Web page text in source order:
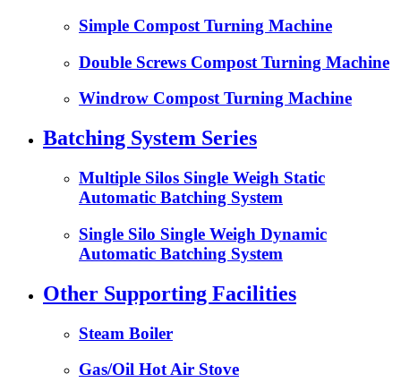
Simple Compost Turning Machine
Double Screws Compost Turning Machine
Windrow Compost Turning Machine
Batching System Series
Multiple Silos Single Weigh Static
Automatic Batching System
Single Silo Single Weigh Dynamic
Automatic Batching System
Other Supporting Facilities
Steam Boiler
Gas/Oil Hot Air Stove